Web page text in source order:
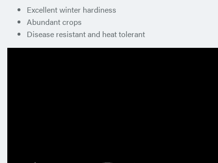
Excellent winter hardiness
Abundant crops
Disease resistant and heat tolerant